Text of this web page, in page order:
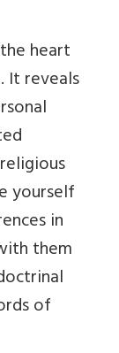
heart
It reveals
yourself
in
them
of